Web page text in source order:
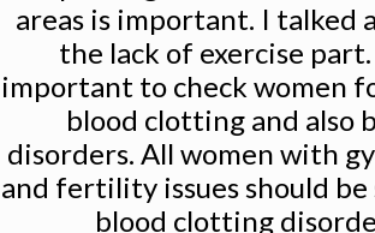
areas is important. I talked
the lack of exercise
important to check women
blood clotting and also
disorders. All women with
and fertility issues should
blood clotting